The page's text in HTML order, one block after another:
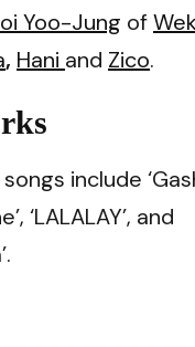
Yoo-Jung of
, Hani and Zico.
include
‘LALALAY’, and